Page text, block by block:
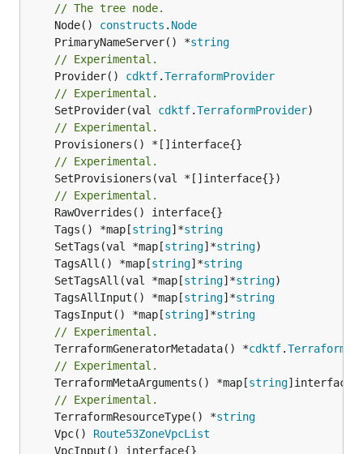
// The tree node.
	Node()
constructs . Node
	PrimaryNameServer() *
string
// Experimental.
	Provider()
cdktf.TerraformProvider
// Experimental.
	SetProvider(val
cdktf.TerraformProvider
// Experimental.
// Experimental.
// Experimental.
	Tags() *map[
string]*string
	SetTags(val *map[
string]*string
	TagsAll() *map[
string]*string
	SetTagsAll(val *map[
string]*string
	TagsAllInput() *map[
string]*string
	TagsInput() *map[
string]*string
// Experimental.
	TerraformGeneratorMetadata() *
cdktf.
// Experimental.
	TerraformMetaArguments() *map[
string
// Experimental.
	TerraformResourceType() *
string
	Vpc()
Route53ZoneVpcList